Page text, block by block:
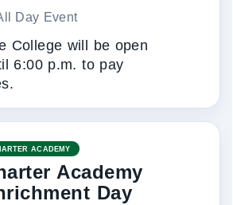
Day Event
College will be open
6:00 p.m. to pay
ACADEMY
Academy
Day